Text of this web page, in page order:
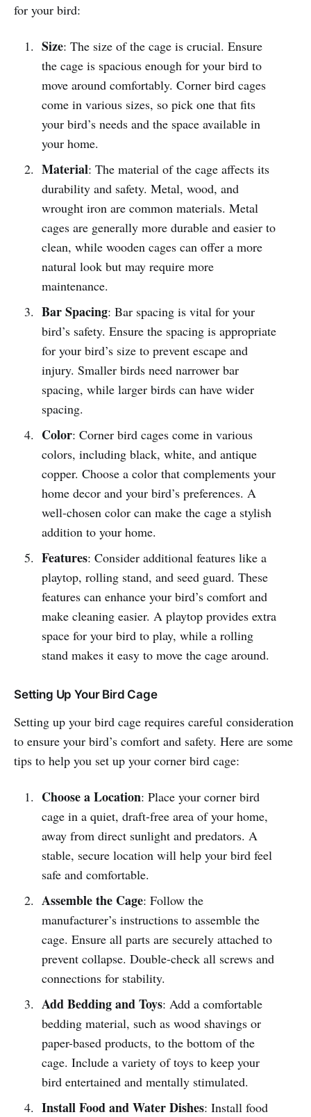
for your bird:
Size: The size of the cage is crucial. Ensure
the cage is spacious enough for your bird to
move around comfortably. Corner bird cages
come in various sizes, so pick one that fits
your bird’s needs and the space available in
your home.
Material: The material of the cage affects its
durability and safety. Metal, wood, and
wrought iron are common materials. Metal
cages are generally more durable and easier to
clean, while wooden cages can offer a more
natural look but may require more
maintenance.
Bar Spacing: Bar spacing is vital for your
bird’s safety. Ensure the spacing is appropriate
for your bird’s size to prevent escape and
injury. Smaller birds need narrower bar
spacing, while larger birds can have wider
spacing.
Color: Corner bird cages come in various
colors, including black, white, and antique
copper. Choose a color that complements your
home decor and your bird’s preferences. A
well-chosen color can make the cage a stylish
addition to your home.
Features: Consider additional features like a
playtop, rolling stand, and seed guard. These
features can enhance your bird’s comfort and
make cleaning easier. A playtop provides extra
space for your bird to play, while a rolling
stand makes it easy to move the cage around.
Setting Up Your Bird Cage
Setting up your bird cage requires careful consideration
to ensure your bird’s comfort and safety. Here are some
tips to help you set up your corner bird cage:
Choose a Location: Place your corner bird
cage in a quiet, draft-free area of your home,
away from direct sunlight and predators. A
stable, secure location will help your bird feel
safe and comfortable.
Assemble the Cage: Follow the
manufacturer’s instructions to assemble the
cage. Ensure all parts are securely attached to
prevent collapse. Double-check all screws and
connections for stability.
Add Bedding and Toys: Add a comfortable
bedding material, such as wood shavings or
paper-based products, to the bottom of the
cage. Include a variety of toys to keep your
bird entertained and mentally stimulated.
Install Food and Water Dishes: Install food